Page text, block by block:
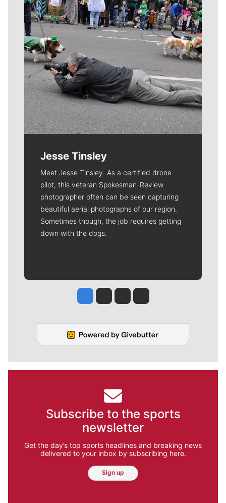
Jesse Tinsley
Meet Jesse Tinsley. As a certified drone
pilot, this veteran Spokesman-Review
photographer often can be seen capturing
beautiful aerial photographs of our region.
Sometimes though, the job requires getting
down with the dogs.
Jesse Tinsley
Jim Meehan
Molly QuinnRob Curley
Subscribe to the sports
newsletter
Get the day’s top sports headlines and breaking news
delivered to your inbox by subscribing here.
Sign up